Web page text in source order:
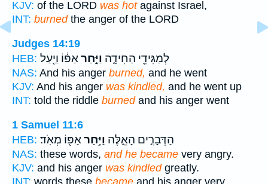
KJV: of the LORD was hotagainst Israel,
INT: burnedthe anger of the LORD
Judges 14:19
HEB:
לְמַגִּידֵ֖י הַחִידָ֑ה וַיִּ֣חַראַפּ֔וֹ וַיַּ֖עַל
NAS: And his anger burned, and he went
KJV: And his anger was kindled, and he went up
INT: told the riddle burnedand his anger went
1 Samuel 11:6
HEB:
הַדְּבָרִ֣ים הָאֵ֑לֶּה וַיִּ֥חַראַפּ֖וֹ מְאֹֽד׃
NAS: these words, and he became very angry.
KJV: and his anger was kindledgreatly.
INT: words these became and his anger very